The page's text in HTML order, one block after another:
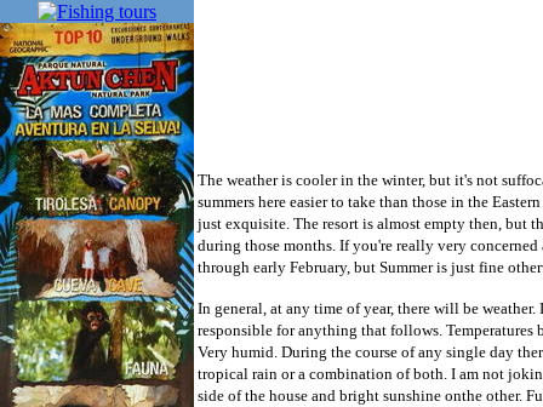
The weather is cooler in the winter, but it's not
summers here easier to take than those in the
just exquisite. The resort is almost empty then, but
during those months. If you're really very
through early February, but Summer is just fine
In general, at any time of year, there will be
responsible for anything that follows. Temperatures
Very humid. During the course of any single day
tropical rain or a combination of both. I am not
side of the house and bright sunshine onthe other.